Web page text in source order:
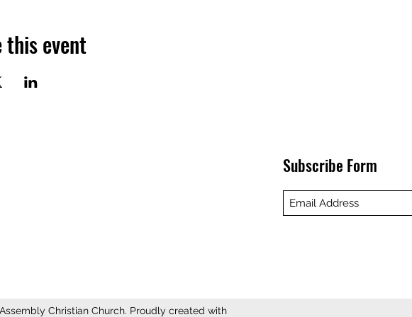
this event
Subscribe Form
Christian Church. Proudly created with